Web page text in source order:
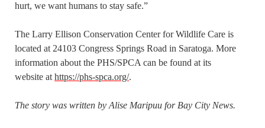
hurt, we want humans to stay safe.”
The Larry Ellison Conservation Center for Wildlife Care is
located at 24103 Congress Springs Road in Saratoga. More
information about the PHS/SPCA can be found at its
website at https://phs-spca.org/.
The story was written by Alise Maripuu for Bay City News.